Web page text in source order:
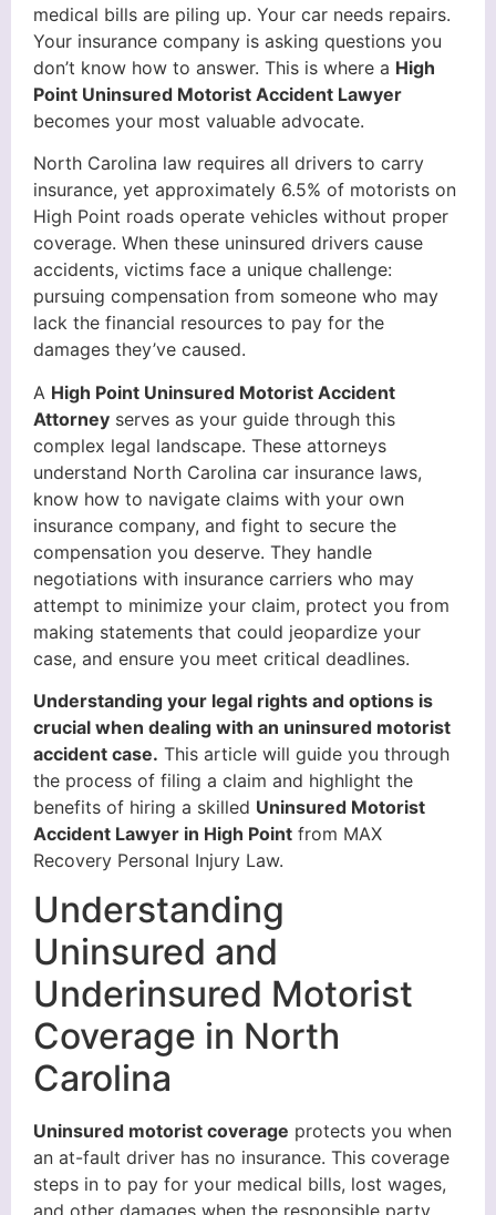
medical bills are piling up. Your car needs repairs.
Your insurance company is asking questions you
don’t know how to answer. This is where a High
Point Uninsured Motorist Accident Lawyer
becomes your most valuable advocate.
North Carolina law requires all drivers to carry
insurance, yet approximately 6.5% of motorists on
High Point roads operate vehicles without proper
coverage. When these uninsured drivers cause
accidents, victims face a unique challenge:
pursuing compensation from someone who may
lack the financial resources to pay for the
damages they’ve caused.
A High Point Uninsured Motorist Accident
Attorney serves as your guide through this
complex legal landscape. These attorneys
understand North Carolina car insurance laws,
know how to navigate claims with your own
insurance company, and fight to secure the
compensation you deserve. They handle
negotiations with insurance carriers who may
attempt to minimize your claim, protect you from
making statements that could jeopardize your
case, and ensure you meet critical deadlines.
Understanding your legal rights and options is
crucial when dealing with an uninsured motorist
accident case. This article will guide you through
the process of filing a claim and highlight the
benefits of hiring a skilled Uninsured Motorist
Accident Lawyer in High Point from MAX
Recovery Personal Injury Law.
Understanding
Uninsured and
Underinsured Motorist
Coverage in North
Carolina
Uninsured motorist coverage protects you when
an at-fault driver has no insurance. This coverage
steps in to pay for your medical bills, lost wages,